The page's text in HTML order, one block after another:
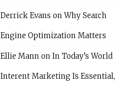
Derrick Evans onWhy Search
Engine Optimization Matters
Ellie Mannon In Today’s World
Interent Marketing Is Essential,